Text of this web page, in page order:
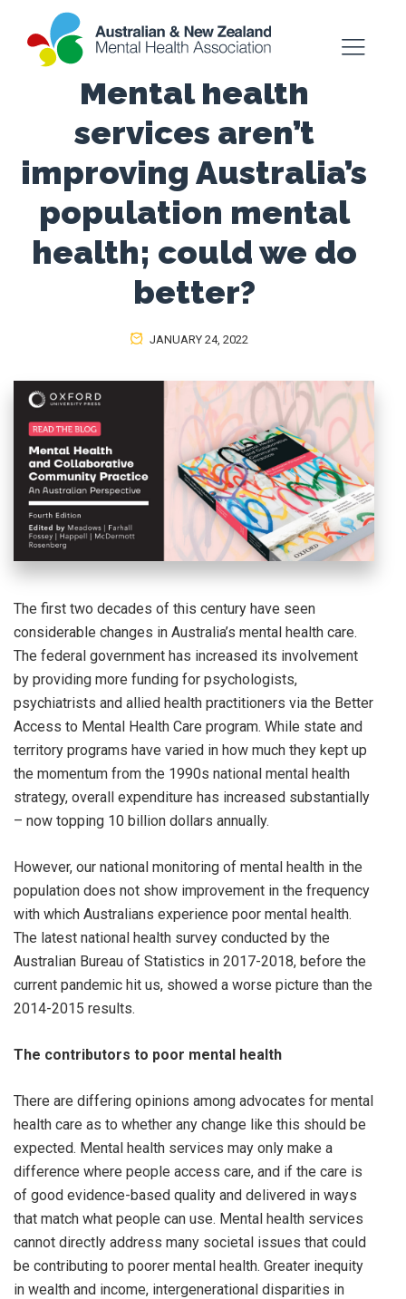
Mental health
services aren’t
improving Australia’s
population mental
health; could we do
better?
JANUARY 24, 2022
The first two decades of this century have seen
considerable changes in Australia’s mental health care.
The federal government has increased its involvement
by providing more funding for psychologists,
psychiatrists and allied health practitioners via the Better
Access to Mental Health Care program. While state and
territory programs have varied in how much they kept up
the momentum from the 1990s national mental health
strategy, overall expenditure has increased substantially
– now topping 10 billion dollars annually.
However, our national monitoring of mental health in the
population does not show improvement in the frequency
with which Australians experience poor mental health.
The latest national health survey conducted by the
Australian Bureau of Statistics in 2017-2018, before the
current pandemic hit us, showed a worse picture than the
2014-2015 results.
The contributors to poor mental health
There are differing opinions among advocates for mental
health care as to whether any change like this should be
expected. Mental health services may only make a
difference where people access care, and if the care is
of good evidence-based quality and delivered in ways
that match what people can use. Mental health services
cannot directly address many societal issues that could
be contributing to poorer mental health. Greater inequity
in wealth and income, intergenerational disparities in